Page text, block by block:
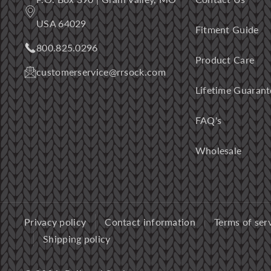
USA 64029
800.825.0296
customerservice@rrsock.com
Fitment Guide
Product Care
Lifetime
FAQ's
Wholesale
Privacy policy Contact information Terms of
Shipping policy